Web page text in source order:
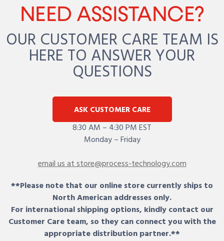
NEED ASSISTANCE?
OUR CUSTOMER CARE TEAM IS
HERE TO ANSWER YOUR
QUESTIONS
ASK CUSTOMER CARE
8:30 AM – 4:30 PM EST
Monday – Friday
email us at store@process-technology.com
**Please note that our online store currently ships to
North American addresses only.
For international shipping options, kindly contact our
Customer Care team, so they can connect you with the
appropriate distribution partner.**